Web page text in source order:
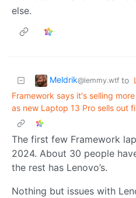
else.
Meldrik@lemmy.wtf to
Framework says it's selling
as new Laptop 13 Pro sells out
The first few Framework
2024. About 30 people
the rest has Lenovo’s.
Nothing but issues with